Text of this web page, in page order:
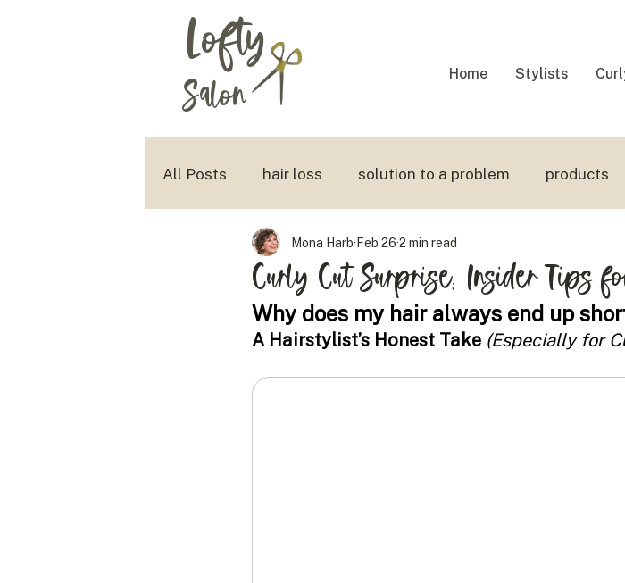
Lofty
Salon
Home Stylists
All Posts hair loss solution to a problem products
aging with style tousled hair
Curly Cut Surprise: Insider Tips
Mona Harb Feb 26 2 min read
Why does my hair always end up
A Hairstylist’s Honest Take (Especially for